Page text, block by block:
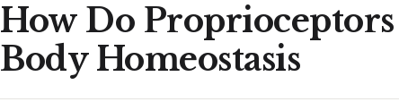
How Do
Body Homeostasis